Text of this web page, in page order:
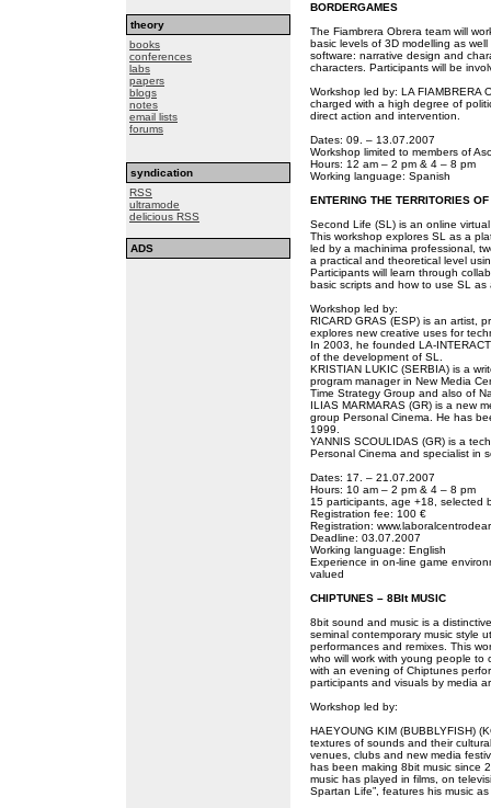
theory
books
conferences
labs
papers
blogs
notes
email lists
forums
syndication
RSS
ultramode
delicious RSS
ADS
BORDERGAMES
The Fiambrera Obrera team will
basic levels of 3D modelling as
software: narrative design and
characters. Participants will be
Workshop led by: LA FIAMBRERA
charged with a high degree of
direct action and intervention.
Dates: 09. – 13.07.2007
Workshop limited to members of
Hours: 12 am – 2 pm & 4 – 8 pm
Working language: Spanish
ENTERING THE TERRITORIES
Second Life (SL) is an online
This workshop explores SL as a
led by a machinima professional,
a practical and theoretical level
Participants will learn through
basic scripts and how to use SL
Workshop led by:
RICARD GRAS (ESP) is an artist,
explores new creative uses for
In 2003, he founded LA-
of the development of SL.
KRISTIAN LUKIC (SERBIA) is a
program manager in New Media
Time Strategy Group and also of
ILIAS MARMARAS (GR) is a new
group Personal Cinema. He has
1999.
YANNIS SCOULIDAS (GR) is a
Personal Cinema and specialist in
Dates: 17. – 21.07.2007
Hours: 10 am – 2 pm & 4 – 8 pm
15 participants, age +18, selected
Registration fee: 100 €
Registration:
Deadline: 03.07.2007
Working language: English
Experience in on-line game
valued
CHIPTUNES – 8BIt MUSIC
8bit sound and music is a
seminal contemporary music style
performances and remixes. This
who will work with young people to
with an evening of Chiptunes
participants and visuals by media
Workshop led by:
HAEYOUNG KIM (BUBBLYFISH)
textures of sounds and their
venues, clubs and new media
has been making 8bit music since
music has played in films, on
Spartan Life”, features his music